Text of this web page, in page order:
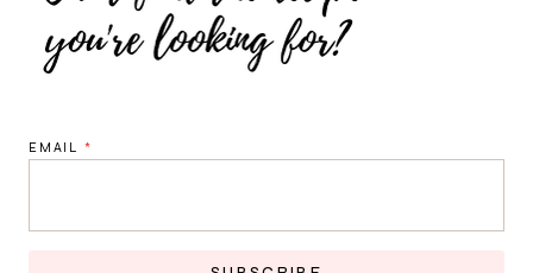
EMAIL *